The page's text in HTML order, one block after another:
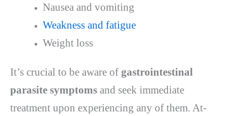
Nausea and vomiting
Weakness and fatigue
Weight loss
It’s crucial to be aware of gastrointestinal
parasite symptoms and seek immediate
treatment upon experiencing any of them. At-